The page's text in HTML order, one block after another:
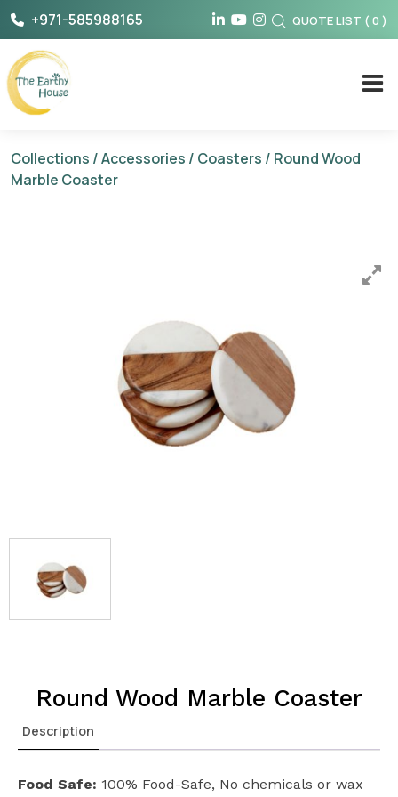
Skip
content
+971-585988165 QUOTE LIST ( 0 )
The Earthy House
Collections /Accessories / Coasters / Round Wood
Marble Coaster
Round Wood Marble Coaster
Description
Food Safe: 100% Food-Safe, No chemicals or wax